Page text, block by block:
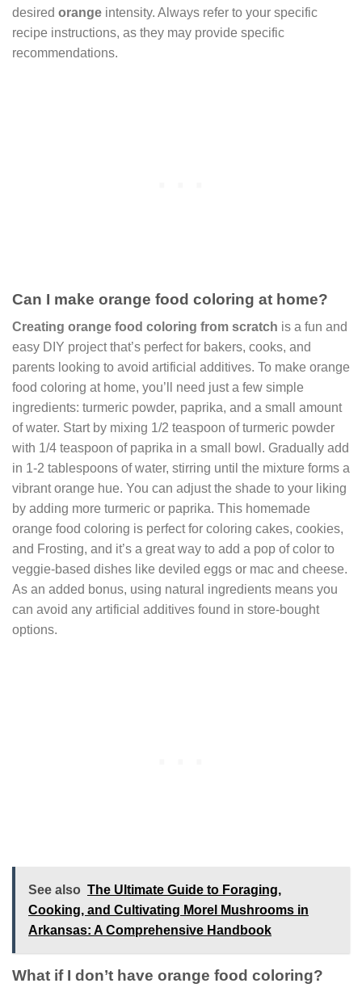
desired orange intensity. Always refer to your specific
recipe instructions, as they may provide specific
recommendations.
Can I make orange food coloring at home?
Creating orange food coloring from scratch is a fun and
easy DIY project that’s perfect for bakers, cooks, and
parents looking to avoid artificial additives. To make orange
food coloring at home, you’ll need just a few simple
ingredients: turmeric powder, paprika, and a small amount
of water. Start by mixing 1/2 teaspoon of turmeric powder
with 1/4 teaspoon of paprika in a small bowl. Gradually add
in 1-2 tablespoons of water, stirring until the mixture forms a
vibrant orange hue. You can adjust the shade to your liking
by adding more turmeric or paprika. This homemade
orange food coloring is perfect for coloring cakes, cookies,
and Frosting, and it’s a great way to add a pop of color to
veggie-based dishes like deviled eggs or mac and cheese.
As an added bonus, using natural ingredients means you
can avoid any artificial additives found in store-bought
options.
See also The Ultimate Guide to Foraging,
Cooking, and Cultivating Morel Mushrooms in
Arkansas: A Comprehensive Handbook
What if I don’t have orange food coloring?